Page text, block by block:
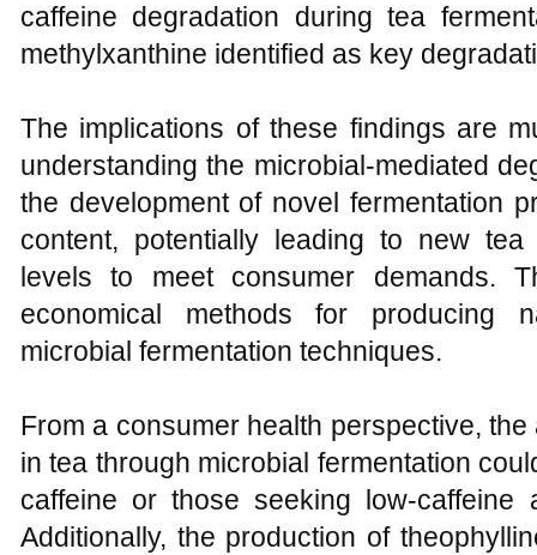
caffeine degradation during tea
methylxanthine identified as key
The implications of these findings are
understanding the microbial-mediated
the development of novel fermentation
content, potentially leading to new
levels to meet consumer demands.
economical methods for producing
microbial fermentation techniques.
From a consumer health perspective,
in tea through microbial fermentation
caffeine or those seeking low-caffeine
Additionally, the production of